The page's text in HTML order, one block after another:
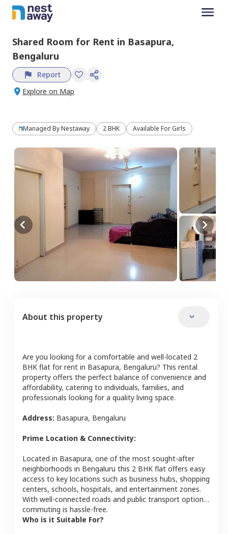
Shared Room for Rent in Basapura,
Bengaluru
Report
Explore on Map
Managed ByNestaway 2 BHK Available For Girls
About this property
Are you looking for a comfortable and well-located 2
BHK flat for rent in Basapura, Bengaluru? This rental
property offers the perfect balance of convenience and
affordability, catering to individuals, families, and
professionals looking for a quality living space.
Address: Basapura, Bengaluru
Prime Location & Connectivity:
Located in Basapura, one of the most sought-after
neighborhoods in Bengaluru this 2 BHK flat offers easy
access to key locations such as business hubs, shopping
centers, schools, hospitals, and entertainment zones.
With well-connected roads and public transport options,
commuting is hassle-free.
Who is it Suitable For?